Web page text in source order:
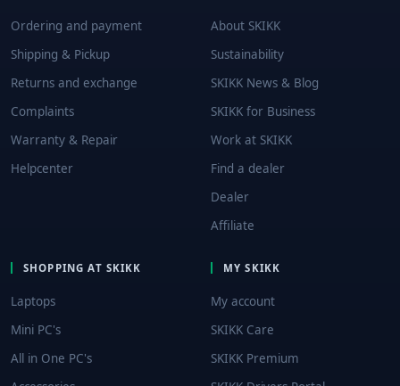
Ordering and payment
Shipping & Pickup
Returns and exchange
Complaints
Warranty & Repair
Helpcenter
About SKIKK
Sustainability
SKIKK News & Blog
SKIKK for Business
Work at SKIKK
Find a dealer
Dealer
Affiliate
SHOPPING AT SKIKK
Laptops
Mini PC's
All in One PC's
MY SKIKK
My account
SKIKK Care
SKIKK Premium